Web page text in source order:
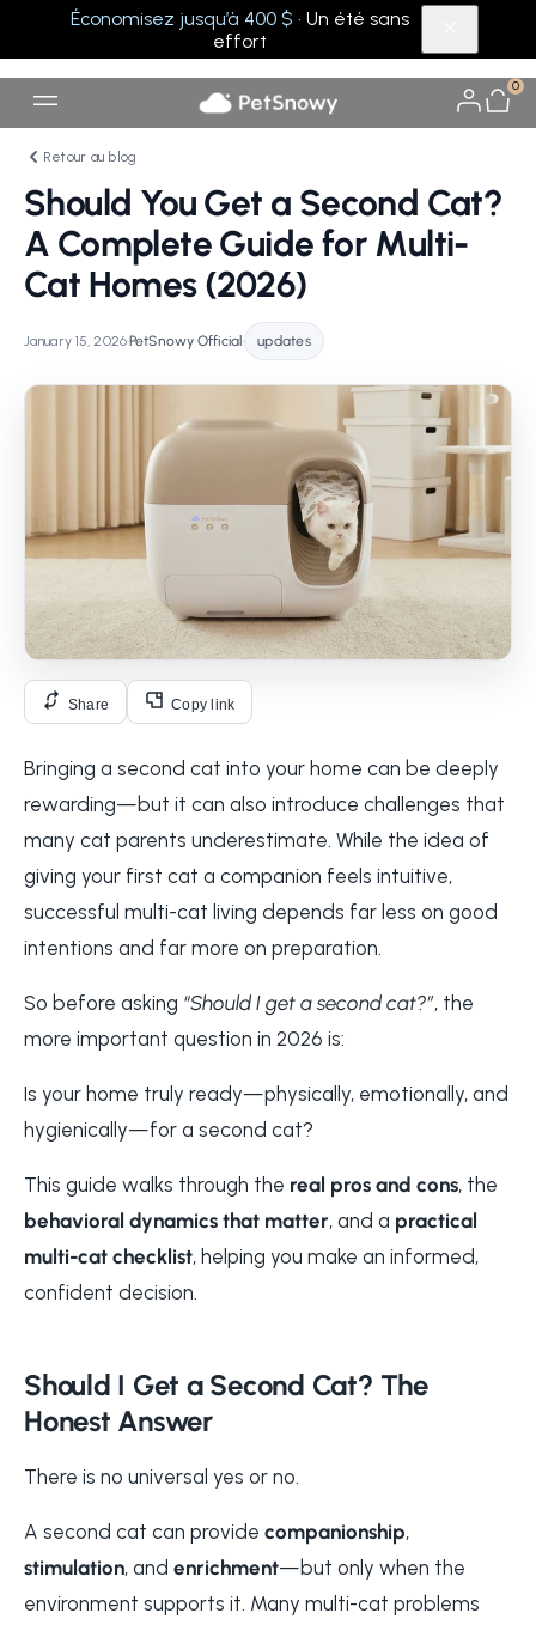
Économisez jusqu’à 400 $ · Un été sans
effort
0
Retour au blog
Should You Get a Second Cat?
A Complete Guide for Multi-
Cat Homes (2026)
January 15, 2026•PetSnowy Official• updates
Share Copy link
Bringing a second cat into your home can be deeply
rewarding—but it can also introduce challenges that
many cat parents underestimate. While the idea of
giving your first cat a companion feels intuitive,
successful multi-cat living depends far less on good
intentions and far more on preparation.
So before asking “Should I get a second cat?”, the
more important question in 2026 is:
Is your home truly ready—physically, emotionally, and
hygienically—for a second cat?
This guide walks through the real pros and cons, the
behavioral dynamics that matter, and a practical
multi-cat checklist, helping you make an informed,
confident decision.
Should I Get a Second Cat? The
Honest Answer
There is no universal yes or no.
A second cat can provide companionship,
stimulation, and enrichment—but only when the
environment supports it. Many multi-cat problems